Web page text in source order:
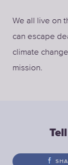
We all live on
can escape
climate
mission.